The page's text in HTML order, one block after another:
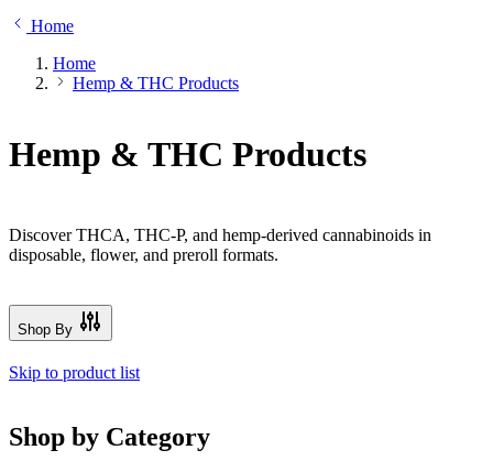
Home
Home
Hemp & THC Products
Hemp & THC Products
Discover THCA, THC-P, and hemp-derived cannabinoids in
disposable, flower, and preroll formats.
Shop By
Skip to product list
Shop by Category